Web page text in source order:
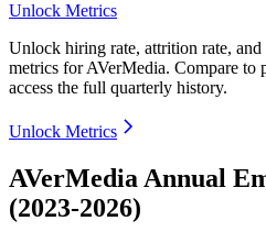
Unlock Metrics
Unlock hiring rate, attrition rate,
metrics forAVerMedia. Compare to
access the full quarterly history.
Unlock Metrics
AVerMedia Annual
(2023-2026)